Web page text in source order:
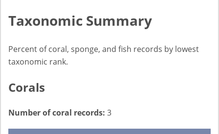
Taxonomic Summary
Percent of coral, sponge, and fish records by lowest
taxonomic rank.
Corals
Number of coral records: 3